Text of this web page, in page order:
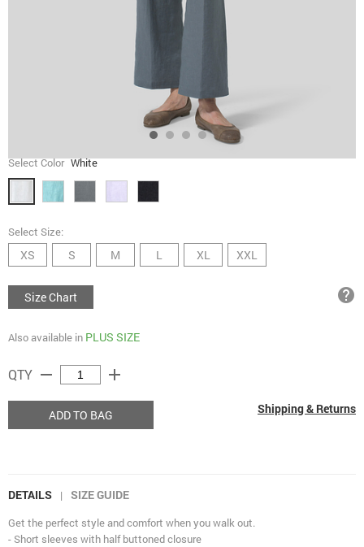
Select Color White
Select Size:
XS S M L XL XXL
Size Chart help
Also available in PLUS SIZE
QTY remove add
ADD TO BAG Shipping & Returns
DETAILS | SIZE GUIDE
Get the perfect style and comfort when you walk out.
- Short sleeves with half buttoned closure